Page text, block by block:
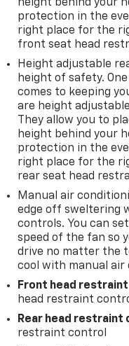
height behind your
protection in the
right place for the
front seat head
Height adjustable
height of safety.
comes to keeping
are height
They allow you to
height behind your
protection in the
right place for the
rear seat head
Manual air
edge off sweltering
controls. You can
speed of the fan so
drive no matter the
cool with manual air
Front head
head restraint
Rear head restraint
restraint control